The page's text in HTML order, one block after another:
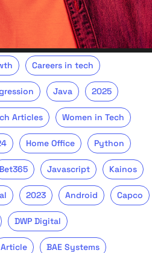
Careers in tech
Java 2025
Articles Women in Tech
Home Office Python
Javascript Kainos
2023 Android Capco
DWP Digital
Article BAE Systems